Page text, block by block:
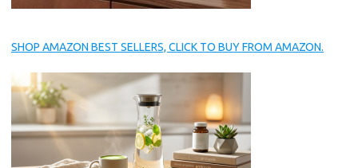
SHOP AMAZON BEST SELLERS, CLICK TO BUY FROM AMAZON.